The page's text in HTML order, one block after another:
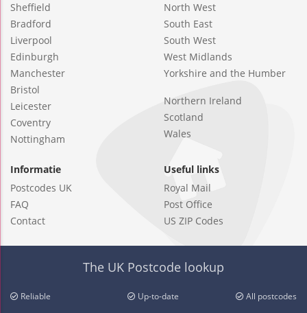
Sheffield
Bradford
Liverpool
Edinburgh
Manchester
Bristol
Leicester
Coventry
Nottingham
North West
South East
South West
West Midlands
Yorkshire and the Humber
Northern Ireland
Scotland
Wales
Informatie
Postcodes UK
FAQ
Contact
Useful links
Royal Mail
Post Office
US ZIP Codes
The UK Postcode lookup
Reliable Up-to-date All postcodes